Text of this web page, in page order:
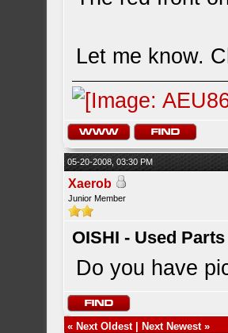
Let me know.
05-20-2008, 03:30 PM
Xaerob
Junior Member
OISHI - Used
Do you have
« Next Oldest| Next Newest»